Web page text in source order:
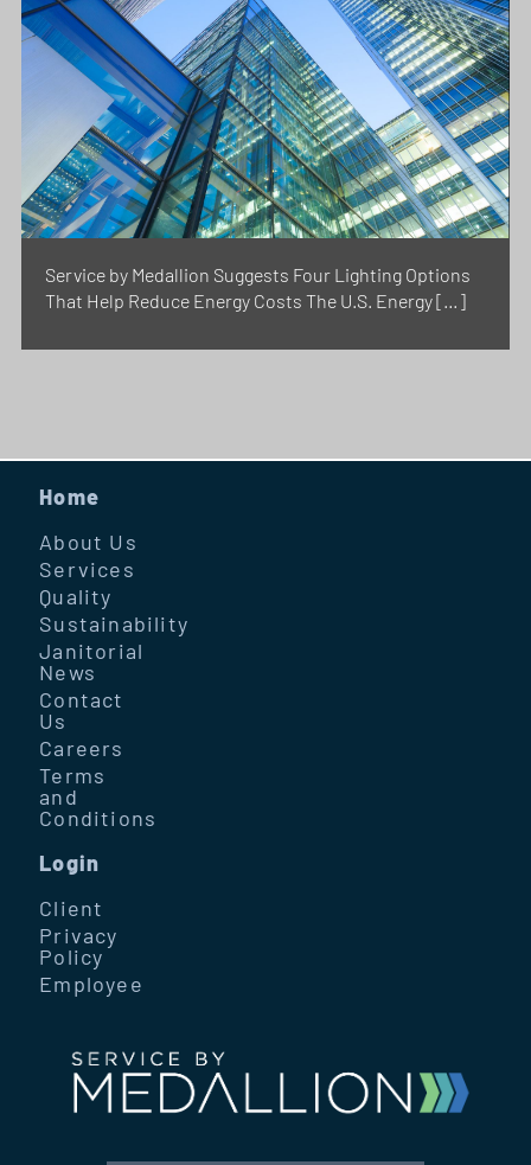
Service by Medallion Suggests Four Lighting Options
That Help Reduce Energy Costs The U.S. Energy […]
Home
About Us
Services
Quality
Sustainability
Janitorial
News
Contact
Us
Careers
Terms
and
Conditions
Login
Client
Privacy
Policy
Employee